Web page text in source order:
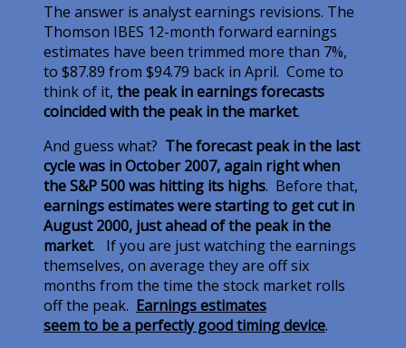
The answer is analyst earnings revisions. The
Thomson IBES 12-month forward earnings
estimates have been trimmed more than 7%,
to $87.89 from $94.79 back in April. Come to
think of it, the peak in earnings forecasts
coincided with the peak in the market.
And guess what? The forecast peak in the last
cycle was in October 2007, again right when
the S&P 500 was hitting its highs. Before that,
earnings estimates were starting to get cut in
August 2000, just ahead of the peak in the
market. If you are just watching the earnings
themselves, on average they are off six
months from the time the stock market rolls
off the peak. Earnings estimates
seem to be a perfectly good timing device.